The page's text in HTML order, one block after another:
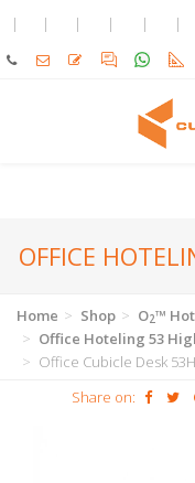
OFFICE
Home Shop O2™
Office Hoteling 53
Office Cubicle Desk
Share on: